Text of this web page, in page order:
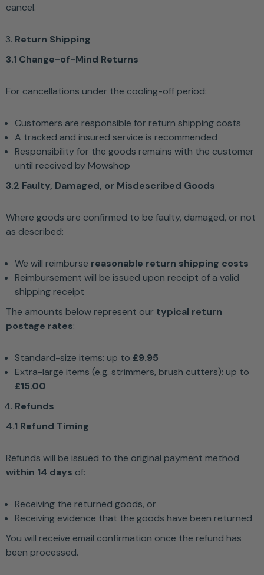
cancel.
Return Shipping
3.1 Change-of-Mind Returns
For cancellations under the cooling-off period:
Customers are responsible for return shipping costs
A tracked and insured service is recommended
Responsibility for the goods remains with the customer
until received by Mowshop
3.2 Faulty, Damaged, or Misdescribed Goods
Where goods are confirmed to be faulty, damaged, or not
as described:
We will reimburse reasonable return shipping costs
Reimbursement will be issued upon receipt of a valid
shipping receipt
The amounts below represent our typical return
postage rates:
Standard-size items: up to £9.95
Extra-large items (e.g. strimmers, brush cutters): up to
£15.00
Refunds
4.1 Refund Timing
Refunds will be issued to the original payment method
within 14 days of:
Receiving the returned goods, or
Receiving evidence that the goods have been returned
You will receive email confirmation once the refund has
been processed.